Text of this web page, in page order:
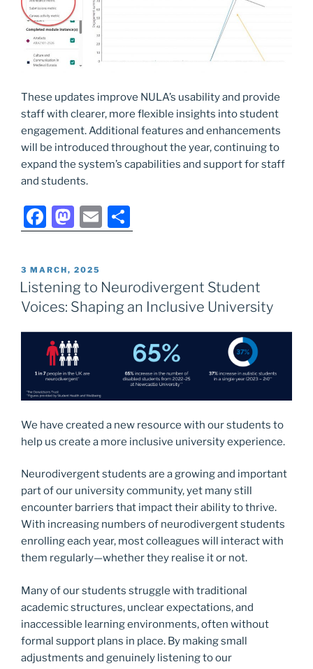
These updates improve NULA’s usability and provide
staff with clearer, more flexible insights into student
engagement. Additional features and enhancements
will be introduced throughout the year, continuing to
expand the system’s capabilities and support for staff
and students.
F
a
c
e
b
o
o
k
M
a
st
o
d
o
n
E
m
l
h
e
POSTED
ON
3 MARCH, 2025
Listening to Neurodivergent Student
Voices: Shaping an Inclusive University
We have created a new resource with our students to
help us create a more inclusive university experience.
Neurodivergent students are a growing and important
part of our university community, yet many still
encounter barriers that impact their ability to thrive.
With increasing numbers of neurodivergent students
enrolling each year, most colleagues will interact with
them regularly—whether they realise it or not.
Many of our students struggle with traditional
academic structures, unclear expectations, and
inaccessible learning environments, often without
formal support plans in place. By making small
adjustments and genuinely listening to our